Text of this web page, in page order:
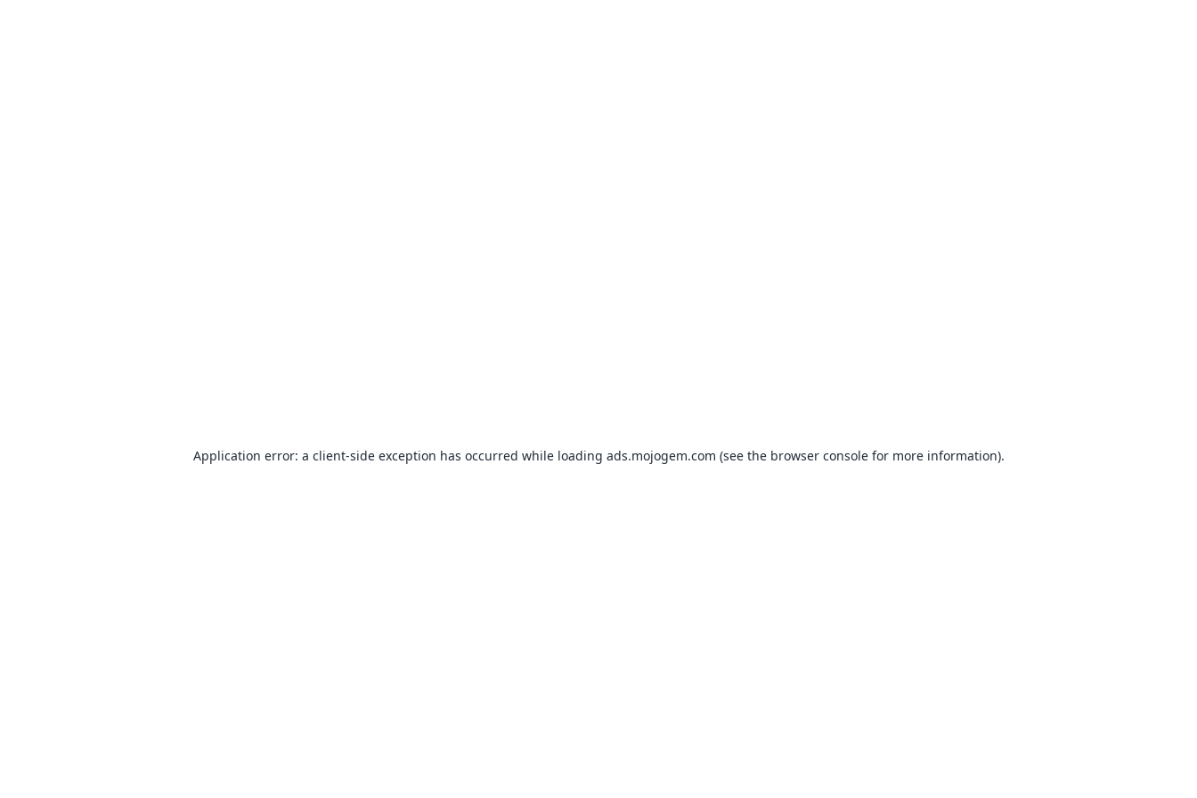
Application error: a client-side exception has occurred while loading ads.mojogem.com (see the browser consolefor more information).